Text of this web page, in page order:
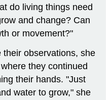
do living things need
and change? Can
or movement?"
observations, she
they continued
their hands. "Just
water to grow," she